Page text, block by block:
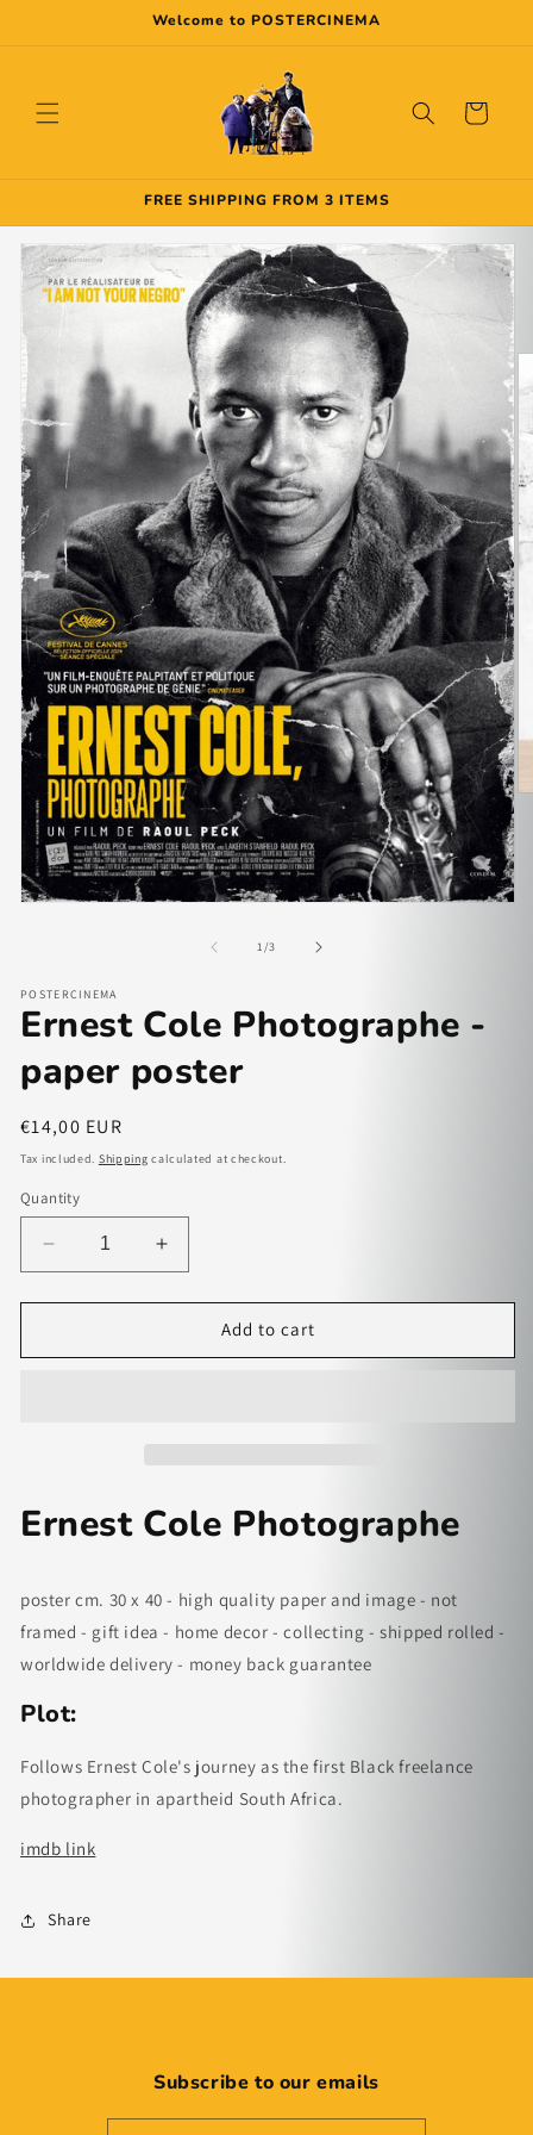
Welcome to POSTERCINEMA
Cart
FREE SHIPPING FROM 3 ITEMS
Skip to
product
information
1/of
3
POSTERCINEMA
Ernest Cole Photographe -
paper poster
Regular
price
€14,00 EUR
Tax included. Shipping calculated at checkout.
Quantity
Decrease
quantity
for
Cole
Increase
quantity
for
Cole
Add to cart
Ernest Cole Photographe
poster cm. 30 x 40 - high quality paper and image - not
framed - gift idea - home decor - collecting - shipped rolled -
worldwide delivery - money back guarantee
Plot:
Follows Ernest Cole's journey as the first Black freelance
photographer in apartheid South Africa.
imdb link
Share
Subscribe to our emails